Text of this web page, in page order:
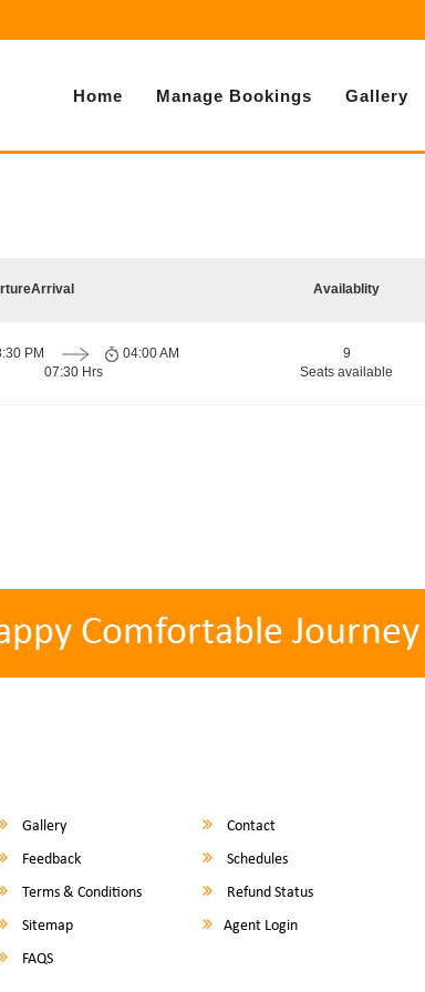
Home Manage Bookings Gallery
Arrival Availablity
PM
07:30 Hrs
04:00 AM
9
Seats available
Comfortable Journey
Gallery
Contact
Feedback
Schedules
Terms & Conditions
Refund Status
Sitemap
Agent Login
FAQS